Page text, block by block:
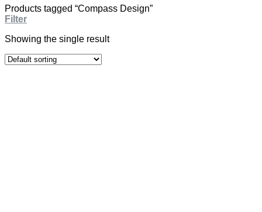
Products tagged “Compass Design”
Filter
Showing the single result